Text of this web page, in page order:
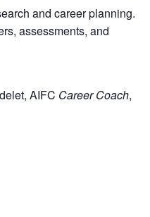
and career planning.
assessments, and
AIFC Career Coach,